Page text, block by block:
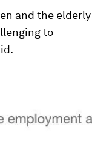
and the elderly
to